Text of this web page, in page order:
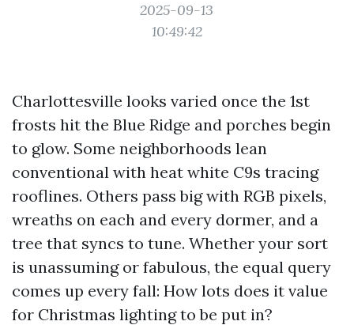
2025-09-13
10:49:42
Charlottesville looks varied once the 1st
frosts hit the Blue Ridge and porches begin
to glow. Some neighborhoods lean
conventional with heat white C9s tracing
rooflines. Others pass big with RGB pixels,
wreaths on each and every dormer, and a
tree that syncs to tune. Whether your sort
is unassuming or fabulous, the equal query
comes up every fall: How lots does it value
for Christmas lighting to be put in?